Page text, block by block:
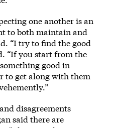
one another is an
to both maintain and
“I try to find the good
“If you start from the
good in
to get along with them
disagreements
said there are